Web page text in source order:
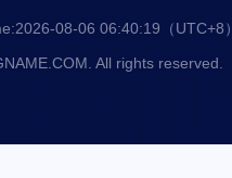
2026-08-06 06:40:20 （UTC+8）
All rights reserved.